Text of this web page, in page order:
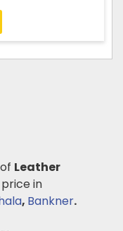
Leather
in
, Bankner.